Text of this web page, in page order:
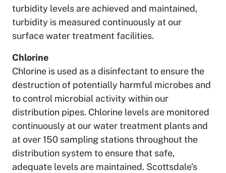
turbidity levels are achieved and maintained,
turbidity is measured continuously at our
surface water treatment facilities.
Chlorine
Chlorine is used as a disinfectant to ensure the
destruction of potentially harmful microbes and
to control microbial activity within our
distribution pipes. Chlorine levels are monitored
continuously at our water treatment plants and
at over 150 sampling stations throughout the
distribution system to ensure that safe,
adequate levels are maintained. Scottsdale’s